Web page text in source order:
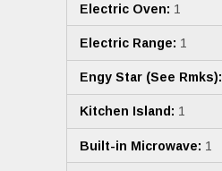
Electric Oven: 1
Electric Range: 1
Engy Star (See Rmks):
Kitchen Island: 1
Built-in Microwave: 1